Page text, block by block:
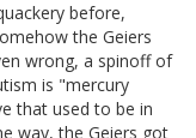
before,
the Geiers
wrong, a spinoff of
is "mercury
that used to be in
way, the Geiers got